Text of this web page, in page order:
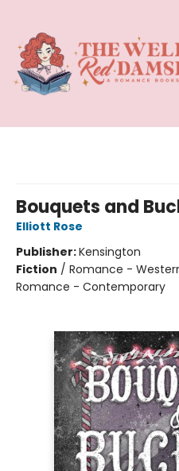
Bouquets and
Elliott Rose
Publisher:Kensington
Fiction / Romance -
Romance - Contemporary